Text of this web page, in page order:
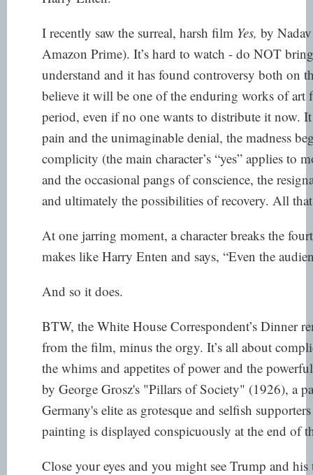
I recently saw the surreal, harsh film Yes, by
Amazon Prime). It’s hard to watch - do NOT
understand and it has found controversy both on
believe it will be one of the enduring works of art
period, even ifno one wants to distribute it now.
pain and the unimaginable denial, the madness
complicity (the main character’s “yes” applies to
and the occasional pangs of conscience, the
and ultimately the possibilities of recovery. All
At one jarring moment, a character breaks the
makes like Harry Enten and says, “Even the
And so it does.
BTW, the White House Correspondent’s Dinner
from the film, minus the orgy. It’s all about
the whims and appetites of power and the
by George Grosz's "Pillars of Society" (1926), a
Germany's elite as grotesque and selfish
painting is displayed conspicuously at the end of
Close your eyes and you might see Trump and